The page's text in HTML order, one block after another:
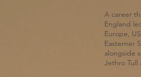
A career
England
Europe,
Easterner
alongside
Jethro Tull